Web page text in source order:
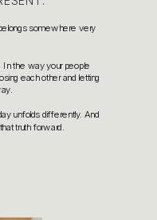
somewhere very
the way your people
each other and letting
unfolds differently. And
truth forward.